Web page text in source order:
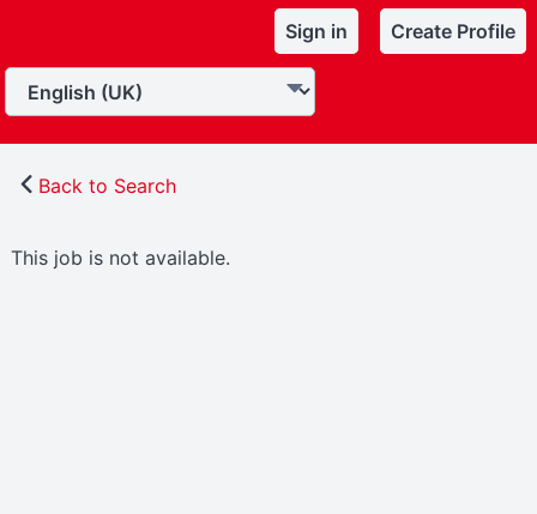
Sign in Create Profile
Back to Search
This job is not available.